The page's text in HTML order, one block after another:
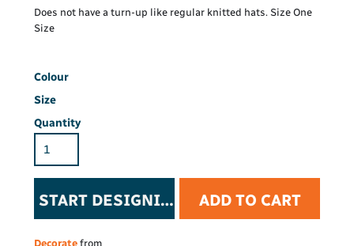
Does not have a turn-up like regular knitted hats. Size One
Size
Colour
Size
Quantity
START DESIGNING ADD TO CART
Decorate from